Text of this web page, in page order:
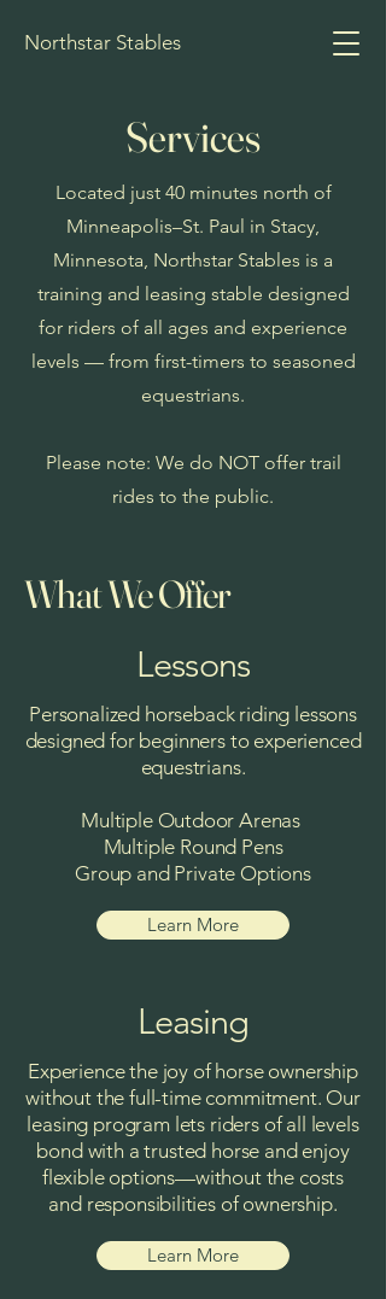
Northstar Stables
Services
Located just 40 minutes north of
Minneapolis–St. Paul in Stacy,
Minnesota, Northstar Stables is a
training and leasing stable designed
for riders of all ages and experience
levels — from first-timers to seasoned
equestrians.
Please note: We do NOT offer trail
rides to the public.
What We Offer
Lessons
Personalized horseback riding lessons
designed for beginners to experienced
equestrians.
Multiple Outdoor Arenas
Multiple Round Pens
Group and Private Options
Learn More
Leasing
Experience the joy of horse ownership
without the full-time commitment. Our
leasing program lets riders of all levels
bond with a trusted horse and enjoy
flexible options—without the costs
and responsibilities of ownership.
Learn More